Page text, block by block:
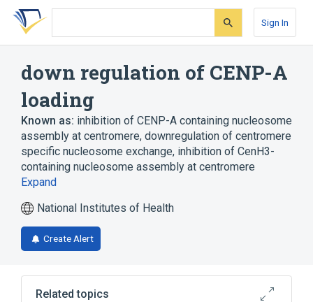
Skip
search
Skip
Skip
account
Sign In
down regulation of CENP-A
loading
Known as: inhibition of CENP-A containing nucleosome
assembly at centromere, downregulation of centromere
specific nucleosome exchange, inhibition of CenH3-
containing nucleosome assembly at centromere
Expand
National Institutes of Health
Create Alert
Related topics